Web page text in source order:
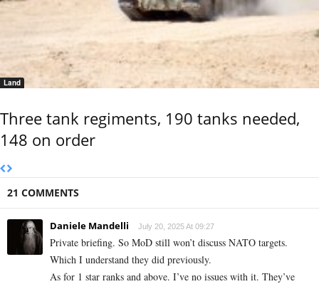
Land
Three tank regiments, 190 tanks needed,
148 on order
21 COMMENTS
Daniele Mandelli July 20, 2025 At 09:27
Private briefing. So MoD still won’t discuss NATO targets.
Which I understand they did previously.
As for 1 star ranks and above. I’ve no issues with it. They’ve